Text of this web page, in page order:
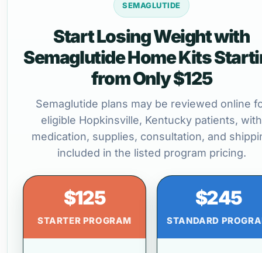
SEMAGLUTIDE
Start Losing Weight with
Semaglutide Home Kits
from Only $125
Semaglutide plans may be reviewed online
eligible Hopkinsville, Kentucky patients, with
medication, supplies, consultation, and
included in the listed program pricing.
$125
STARTER PROGRAM
$245
STANDARD